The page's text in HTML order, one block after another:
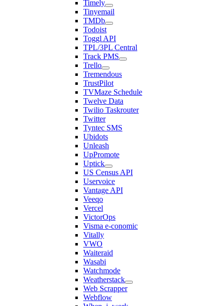
Timely
Tinyemail
TMDb
Todoist
Toggl API
TPL/3PL Central
Track PMS
Trello
Tremendous
TrustPilot
TVMaze Schedule
Twelve Data
Twilio Taskrouter
Twitter
Tyntec SMS
Ubidots
Unleash
UpPromote
Uptick
US Census API
Uservoice
Vantage API
Veeqo
Vercel
VictorOps
Visma e-conomic
Vitally
VWO
Waiteraid
Wasabi
Watchmode
Weatherstack
Web Scrapper
Webflow